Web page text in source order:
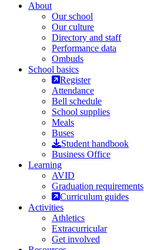
About
Our school
Our culture
Directory and staff
Performance data
Ombuds
School basics
Register
Attendance
Bell schedule
School supplies
Meals
Buses
Student handbook
Business Office
Learning
AVID
Graduation requirements
Curriculum guides
Activities
Athletics
Extracurricular
Get involved